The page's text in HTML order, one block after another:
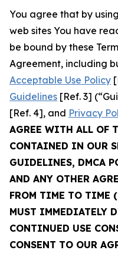
You agree that by
web sites You have
be bound by these
Agreement, including
Acceptable Use Policy
Guidelines [Ref. 3]
[Ref. 4], and Privacy
AGREE WITH ALL OF
CONTAINED IN OUR
GUIDELINES, DMCA
AND ANY OTHER
FROM TIME TO TIME
MUST IMMEDIATELY
CONTINUED USE
CONSENT TO OUR